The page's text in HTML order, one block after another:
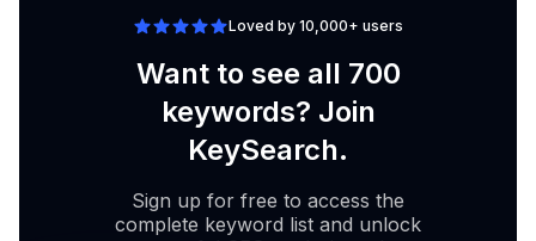
Loved by 10,000+ users
Want to see all 700
keywords? Join
KeySearch.
Sign up for free to access the
complete keyword list and unlock